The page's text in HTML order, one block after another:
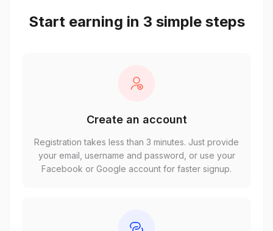
Start earning in 3 simple steps
Create an account
Registration takes less than 3 minutes. Just provide
your email, username and password, or use your
Facebook or Google account for faster signup.